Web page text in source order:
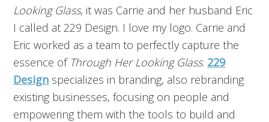
Looking Glass, it was Carrie and her husband Eric
I called at 229 Design. I love my logo. Carrie and
Eric worked as a team to perfectly capture the
essence of Through Her Looking Glass. 229
Design specializes in branding, also rebranding
existing businesses, focusing on people and
empowering them with the tools to build and